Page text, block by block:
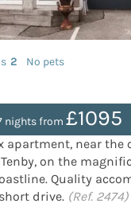
2
No pets
nights from £1095
apartment, near the
on the
Quality
drive. (Ref. 2474)